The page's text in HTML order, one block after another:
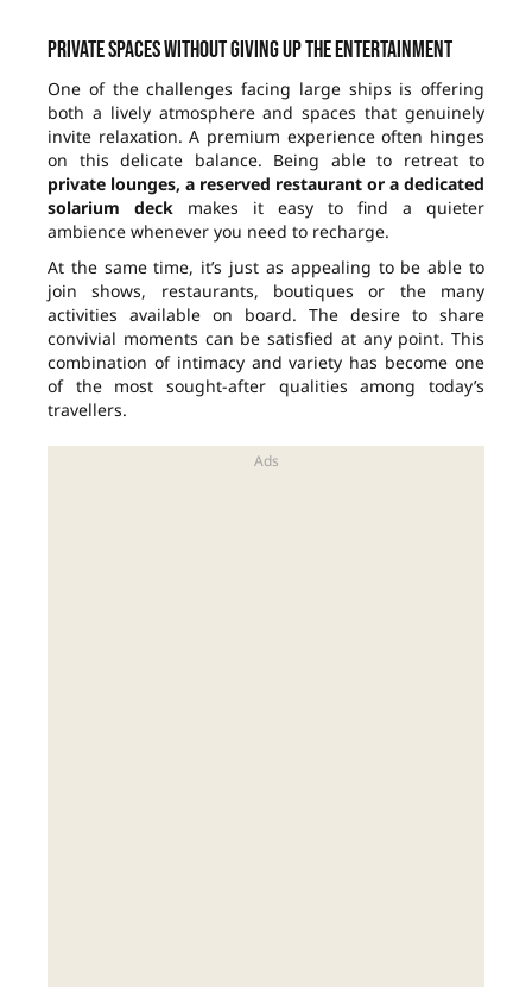
Private spaces without giving up the entertainment
One of the challenges facing large ships is offering
both a lively atmosphere and spaces that genuinely
invite relaxation. A premium experience often hinges
on this delicate balance. Being able to retreat to
private lounges, a reserved restaurant or a dedicated
solarium deck makes it easy to find a quieter
ambience whenever you need to recharge.
At the same time, it’s just as appealing to be able to
join shows, restaurants, boutiques or the many
activities available on board. The desire to share
convivial moments can be satisfied at any point. This
combination of intimacy and variety has become one
of the most sought-after qualities among today’s
travellers.